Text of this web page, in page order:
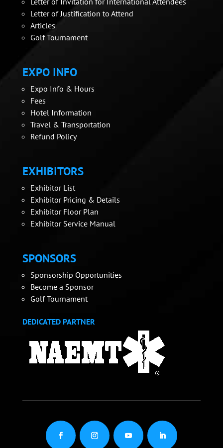
Letter of Justification to Attend
Articles
Golf Tournament
EXPO INFO
Expo Info & Hours
Fees
Hotel Information
Travel & Transportation
Refund Policy
EXHIBITORS
Exhibitor List
Exhibitor Pricing & Details
Exhibitor Floor Plan
Exhibitor Service Manual
SPONSORS
Sponsorship Opportunities
Become a Sponsor
Golf Tournament
DEDICATED PARTNER